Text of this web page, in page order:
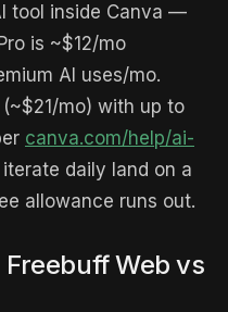
tool inside Canva —
is ~$12/mo
AI uses/mo.
mo) with up to
canva.com/help/ai-
daily land on a
allowance runs out.
Web vs